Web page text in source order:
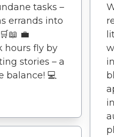
tasks –
errands into
💼
hours fly by
stories – a
balance! 💻